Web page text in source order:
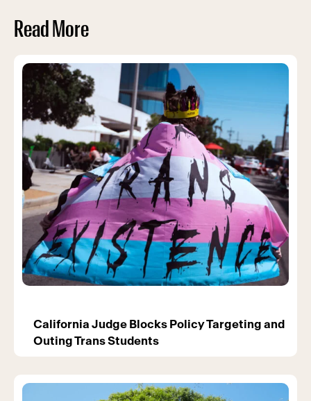
Read More
California Judge Blocks Policy Targeting and
Outing Trans Students